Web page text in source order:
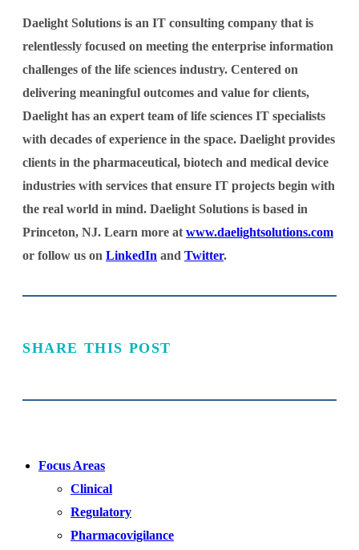
Daelight Solutions is an IT consulting company that is
relentlessly focused on meeting the enterprise information
challenges of the life sciences industry. Centered on
delivering meaningful outcomes and value for clients,
Daelight has an expert team of life sciences IT specialists
with decades of experience in the space. Daelight provides
clients in the pharmaceutical, biotech and medical device
industries with services that ensure IT projects begin with
the real world in mind. Daelight Solutions is based in
Princeton, NJ. Learn more at www.daelightsolutions.com
or follow us on LinkedIn and Twitter.
SHARE THIS POST
Focus Areas
Clinical
Regulatory
Pharmacovigilance